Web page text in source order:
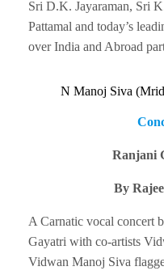
Sri D.K. Jayaraman, Sri
Pattamal and today’s
over India and Abroad
N Manoj Siva
Ranjani
By
A Carnatic vocal concert
Gayatri with co-artists
Vidwan Manoj Siva